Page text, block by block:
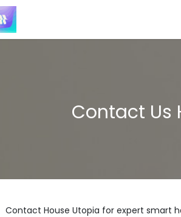
Contact Us
Contact House Utopia for expert smart